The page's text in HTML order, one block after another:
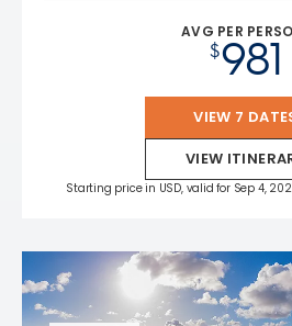
AVG PER
$981
VIEW 7
VIEW
Starting price in USD, valid for Sep 4,